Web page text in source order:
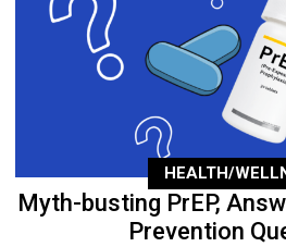
HEALTH/
Myth-busting PrEP,
Prevention